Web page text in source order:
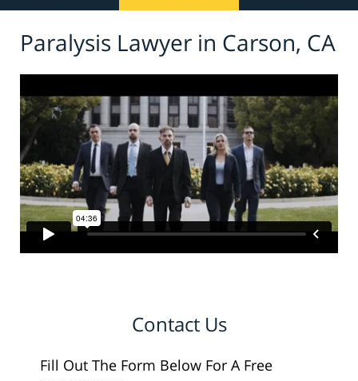
Paralysis Lawyer in Carson, CA
Contact Us
Fill Out The Form Below For A Free